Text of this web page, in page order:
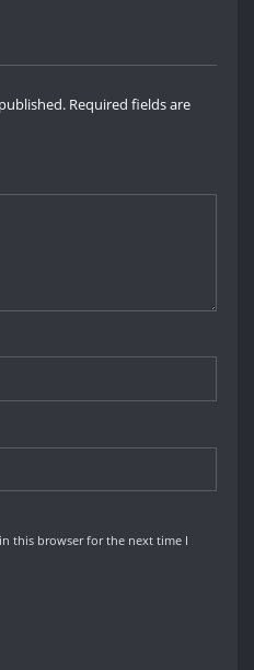
Required fields are
this browser for the next time I